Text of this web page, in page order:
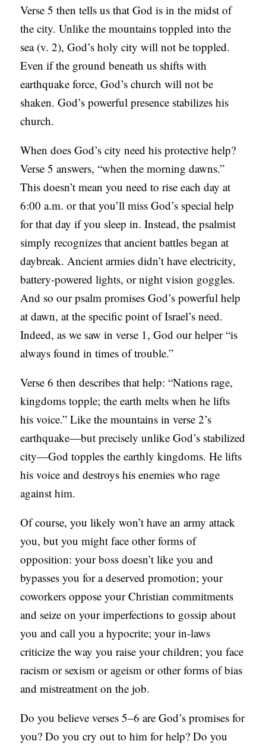
Verse 5 then tells us that God is in the midst of
the city. Unlike the mountains toppled into the
sea (v. 2), God’s holy city will not be toppled.
Even if the ground beneath us shifts with
earthquake force, God’s church will not be
shaken. God’s powerful presence stabilizes his
church.
When does God’s city need his protective help?
Verse 5 answers, “when the morning dawns.”
This doesn’t mean you need to rise each day at
6:00 a.m. or that you’ll miss God’s special help
for that day if you sleep in. Instead, the psalmist
simply recognizes that ancient battles began at
daybreak. Ancient armies didn’t have electricity,
battery-powered lights, or night vision goggles.
And so our psalm promises God’s powerful help
at dawn, at the specific point of Israel’s need.
Indeed, as we saw in verse 1, God our helper “is
always found in times of trouble.”
Verse 6 then describes that help: “Nations rage,
kingdoms topple; the earth melts when he lifts
his voice.” Like the mountains in verse 2’s
earthquake—but precisely unlike God’s stabilized
city—God topples the earthly kingdoms. He lifts
his voice and destroys his enemies who rage
against him.
Of course, you likely won’t have an army attack
you, but you might face other forms of
opposition: your boss doesn’t like you and
bypasses you for a deserved promotion; your
coworkers oppose your Christian commitments
and seize on your imperfections to gossip about
you and call you a hypocrite; your in-laws
criticize the way you raise your children; you face
racism or sexism or ageism or other forms of bias
and mistreatment on the job.
Do you believe verses 5–6 are God’s promises for
you? Do you cry out to him for help? Do you